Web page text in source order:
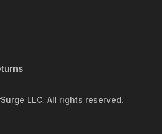
LLC. All rights reserved.